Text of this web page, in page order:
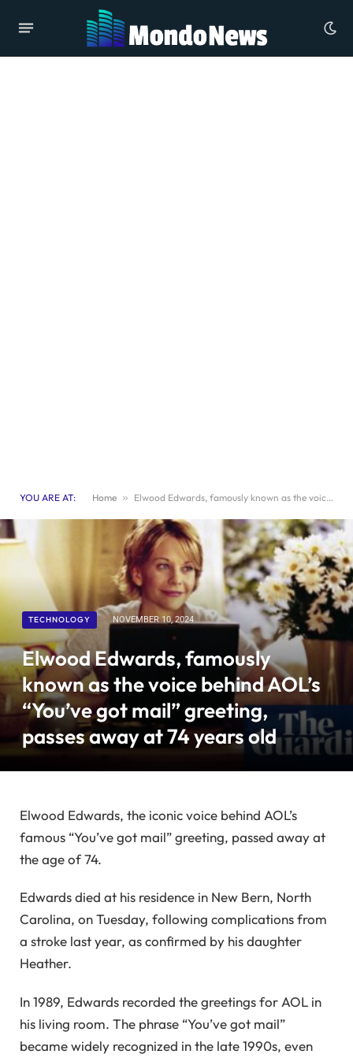
YOU ARE AT: Home » Elwood Edwards, famously known as the voice behind AOL’s “You’ve got mail” greeting, passes away at 74 years old
TECHNOLOGY NOVEMBER 10, 2024
Elwood Edwards, famously
known as the voice behind AOL’s
“You’ve got mail” greeting,
passes away at 74 years old
Elwood Edwards, the iconic voice behind AOL’s
famous “You’ve got mail” greeting, passed away at
the age of 74.
Edwards died at his residence in New Bern, North
Carolina, on Tuesday, following complications from
a stroke last year, as confirmed by his daughter
Heather.
In 1989, Edwards recorded the greetings for AOL in
his living room. The phrase “You’ve got mail”
became widely recognized in the late 1990s, even